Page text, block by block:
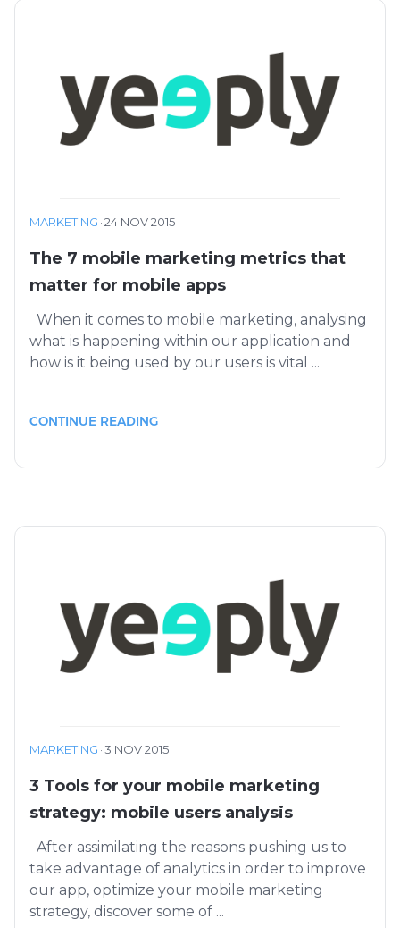
MARKETING ·24 NOV 2015
The 7 mobile marketing metrics that
matter for mobile apps
When it comes to mobile marketing, analysing
what is happening within our application and
how is it being used by our users is vital ...
CONTINUE READING
MARKETING ·3 NOV 2015
3 Tools for your mobile marketing
strategy: mobile users analysis
After assimilating the reasons pushing us to
take advantage of analytics in order to improve
our app, optimize your mobile marketing
strategy, discover some of ...